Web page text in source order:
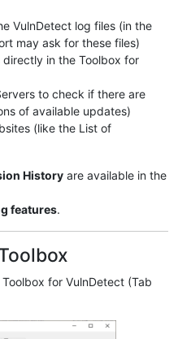
VulnDetect log files (in the
may ask for these files)
in the Toolbox for
to check if there are
of available updates)
(like the List of
History are available in the
features.
for VulnDetect (Tab